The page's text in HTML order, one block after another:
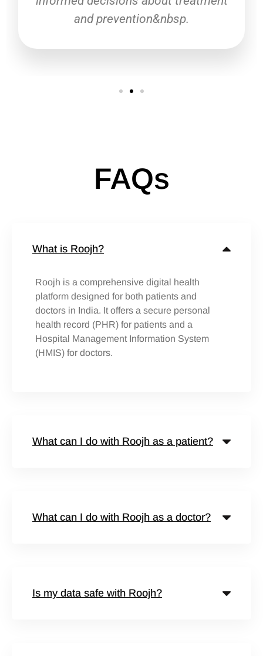
and prevention&nbsp.
FAQs
What is Roojh?
Roojh is a comprehensive digital health
platform designed for both patients and
doctors in India. It offers a secure personal
health record (PHR) for patients and a
Hospital Management Information System
(HMIS) for doctors.
What can I do with Roojh as a patient?
What can I do with Roojh as a doctor?
Is my data safe with Roojh?